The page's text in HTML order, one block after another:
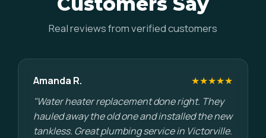
Real reviews from verified customers
Amanda R.
★★★★★
"Water heater replacement done right. They
hauled away the old one and installed the new
tankless. Great plumbing service in Victorville.